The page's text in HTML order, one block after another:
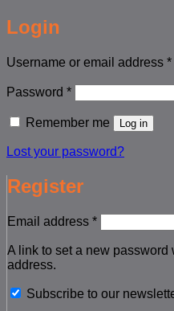
Login
Username or email address *
Password *Required
Remember me Log in
Lost your password?
Register
Email address *Required
A link to set a new password
address.
Subscribe to our